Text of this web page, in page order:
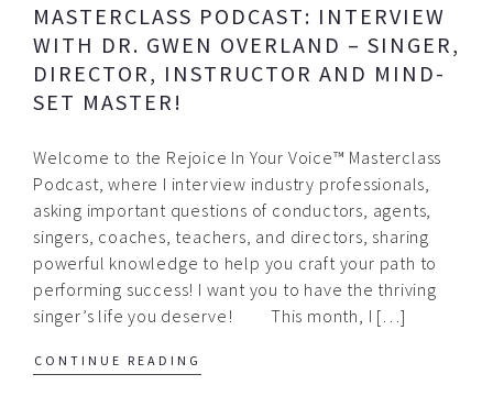
MASTERCLASS PODCAST: INTERVIEW
WITH DR. GWEN OVERLAND – SINGER,
DIRECTOR, INSTRUCTOR AND MIND-
SET MASTER!
Welcome to the Rejoice In Your Voice™ Masterclass
Podcast, where I interview industry professionals,
asking important questions of conductors, agents,
singers, coaches, teachers, and directors, sharing
powerful knowledge to help you craft your path to
performing success! I want you to have the thriving
singer’s life you deserve! This month, I […]
CONTINUE READING